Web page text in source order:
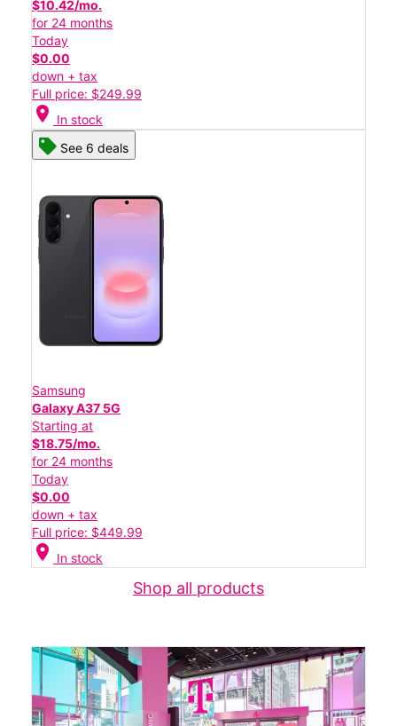
$10.42/mo.
for 24 months
Today
$0.00
down + tax
Full price: $249.99
location_on In stock
See 6 deals
Samsung
Galaxy A37 5G
Starting at
$18.75/mo.
for 24 months
Today
$0.00
down + tax
Full price: $449.99
location_on In stock
Shop all products